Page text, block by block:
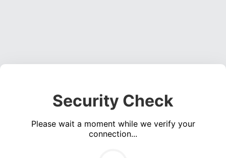
Security Check
Please wait a moment while we verify your
connection...